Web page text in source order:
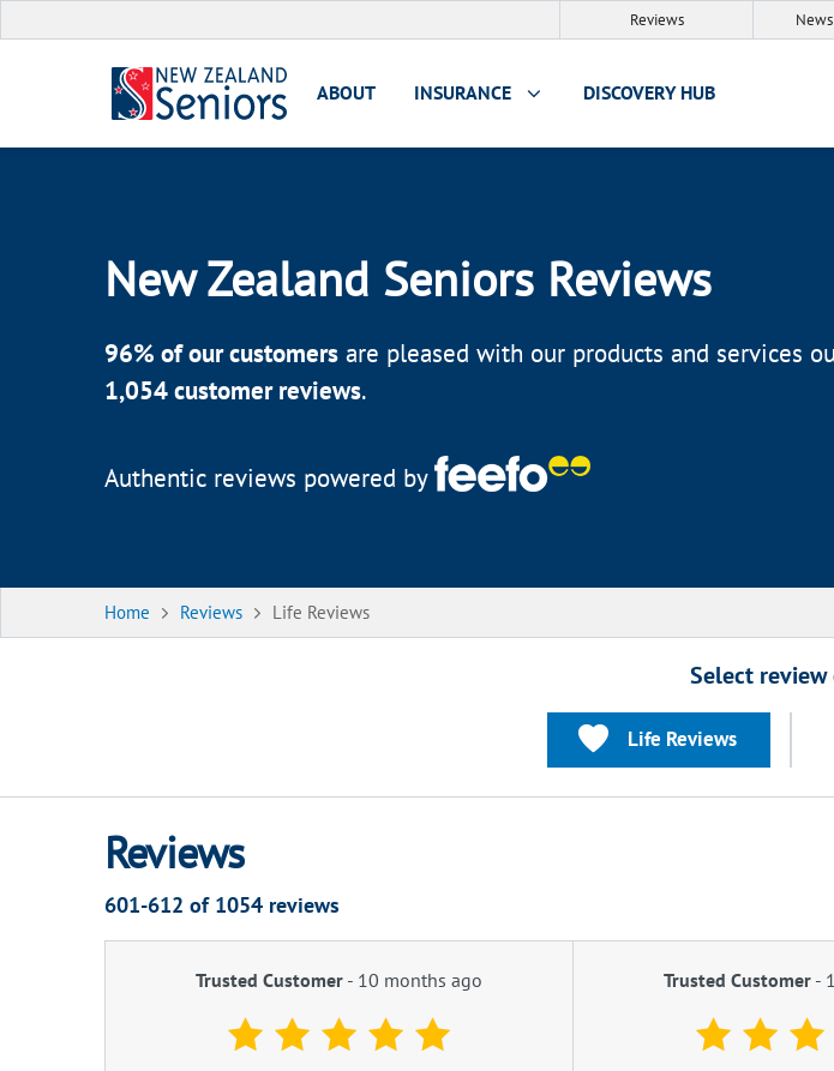
Reviews
ABOUT INSURANCE DISCOVERY HUB
Home Reviews Life Reviews
New Zealand Seniors Reviews
96% of our customers are pleased with our products and services
1,054customer reviews.
Authentic reviews powered by
Select
Life Reviews
Reviews
601-612 of 1054 reviews
Trusted Customer - 10 months ago Trusted Customer -